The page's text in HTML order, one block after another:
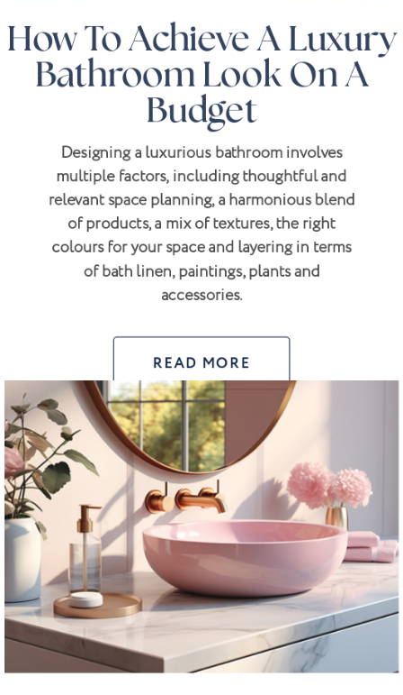
How To Achieve A Luxury
Bathroom Look On A
Budget
Designing a luxurious bathroom involves
multiple factors, including thoughtful and
relevant space planning, a harmonious blend
of products, a mix of textures, the right
colours for your space and layering in terms
of bath linen, paintings, plants and
accessories.
READ MORE